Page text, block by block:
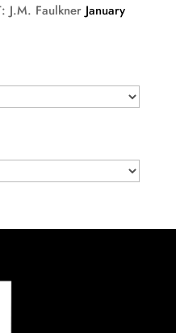
J.M. Faulkner January